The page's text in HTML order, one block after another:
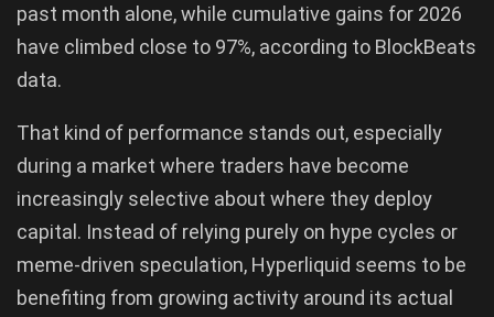
past month alone, while cumulative gains for 2026
have climbed close to 97%, according to BlockBeats
data.
That kind of performance stands out, especially
during a market where traders have become
increasingly selective about where they deploy
capital. Instead of relying purely on hype cycles or
meme-driven speculation, Hyperliquid seems to be
benefiting from growing activity around its actual